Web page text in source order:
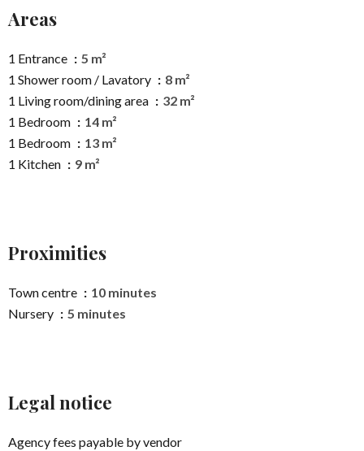
Areas
1 Entrance
5 m²
1 Shower room / Lavatory
8 m²
1 Living room/dining area
32 m²
1 Bedroom
14 m²
1 Bedroom
13 m²
1 Kitchen
9 m²
Proximities
Town centre
10 minutes
Nursery
5 minutes
Legal notice
Agency fees payable by vendor